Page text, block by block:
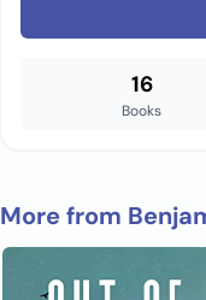
16
Books
More from